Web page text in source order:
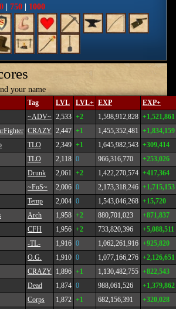
750 1000
your name
Tag LVL LVL+ EXP
EXP+
~ADV~ 2,533 +2 1,598,912,828 +1,521,861
CRAZY 2,447 +1 1,455,352,481 +1,834,159
TLO 2,349 +1 1,645,982,543 +309,414
TLO 2,118 0 966,316,770
+253,026
Drunk 2,061 +2 1,422,270,574 +417,364
~FoS~ 2,006 0 2,173,318,246 +1,715,153
Temp 2,004 0 1,543,046,268 +15,720
Arch 1,958 +2 880,701,023
+871,837
CFH 1,956 +2 733,820,396
+5,088,511
-TL- 1,916 0 1,062,261,916 +925,820
O.G. 1,910 0 1,077,166,276 +2,126,651
CRAZY 1,896 +1 1,130,482,755 +822,543
Dead 1,874 0 988,061,526
+1,379,862
Corps 1,872 +1 682,156,391
+320,028